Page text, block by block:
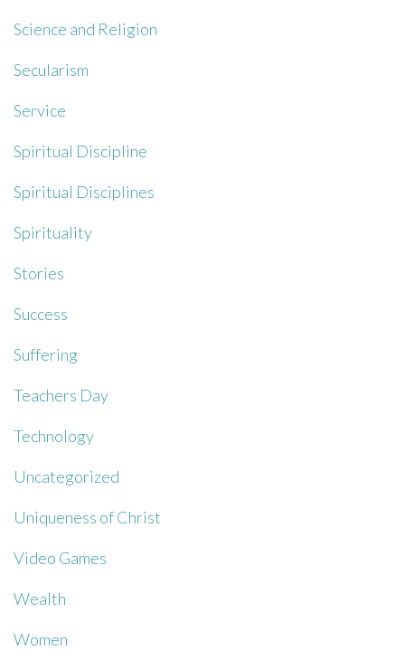
Science and Religion
Secularism
Service
Spiritual Discipline
Spiritual Disciplines
Spirituality
Stories
Success
Suffering
Teachers Day
Technology
Uncategorized
Uniqueness of Christ
Video Games
Wealth
Women